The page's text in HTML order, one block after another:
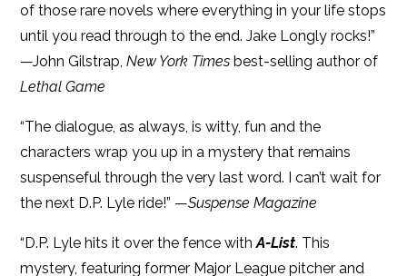
of those rare novels where everything in your life stops
until you read through to the end. Jake Longly rocks!”
—John Gilstrap,New York Times best-selling author of
Lethal Game
“The dialogue, as always, is witty, fun and the
characters wrap you up in a mystery that remains
suspenseful through the very last word. I can’t wait for
the next D.P. Lyle ride!” —Suspense Magazine
“D.P. Lyle hits it over the fence withA-List. This
mystery, featuring former Major League pitcher and